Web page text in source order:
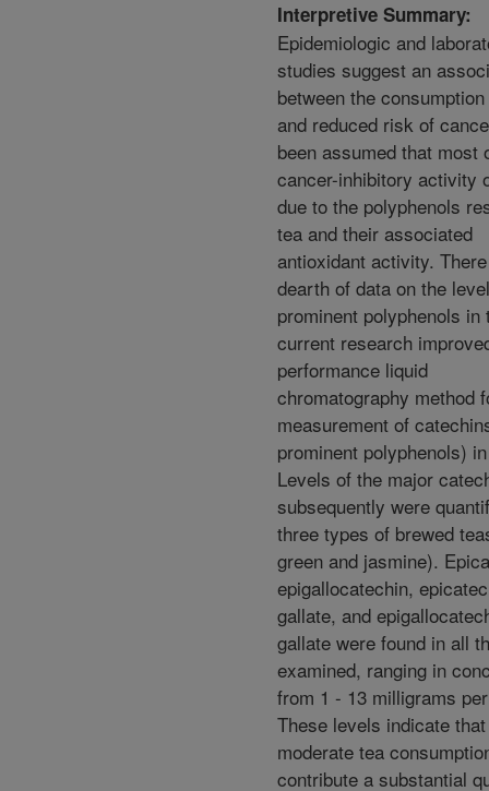
Interpretive Summary:
Epidemiologic and
studies suggest an
between the
and reduced risk of
been assumed that most
cancer-inhibitory activity
due to the polyphenols
tea and their associated
antioxidant activity.
dearth of data on the
prominent polyphenols in
current research
performance liquid
chromatography method
measurement of
prominent polyphenols)
Levels of the major
subsequently were
three types of brewed
green and jasmine).
epigallocatechin,
gallate, and
gallate were found in all
examined, ranging in
from 1 - 13 milligrams
These levels indicate
moderate tea
contribute a substantial